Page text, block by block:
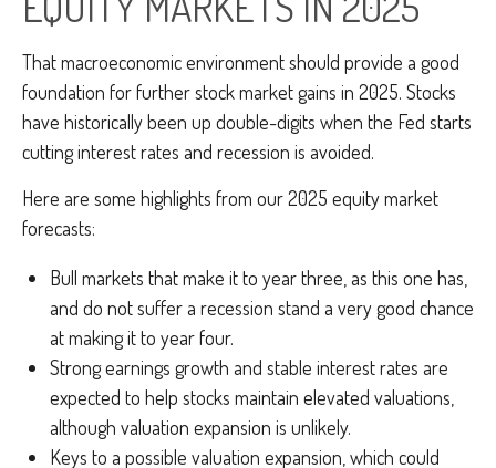
That macroeconomic environment should provide a good
foundation for further stock market gains in 2025. Stocks
have historically been up double-digits when the Fed starts
cutting interest rates and recession is avoided.
Here are some highlights from our 2025 equity market
forecasts:
Bull markets that make it to year three, as this one has,
and do not suffer a recession stand a very good chance
at making it to year four.
Strong earnings growth and stable interest rates are
expected to help stocks maintain elevated valuations,
although valuation expansion is unlikely.
Keys to a possible valuation expansion, which could